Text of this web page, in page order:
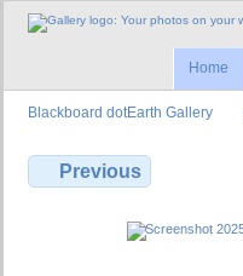
Home
Blackboard dotEarth Gallery
Previous